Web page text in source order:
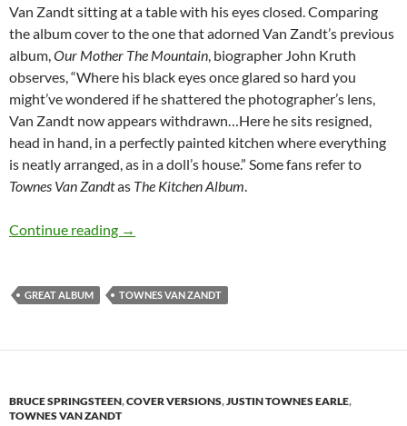
Van Zandt sitting at a table with his eyes closed. Comparing
the album cover to the one that adorned Van Zandt’s previous
album,Our Mother The Mountain, biographer John Kruth
observes, “Where his black eyes once glared so hard you
might’ve wondered if he shattered the photographer’s lens,
Van Zandt now appears withdrawn…Here he sits resigned,
head in hand, in a perfectly painted kitchen where everything
is neatly arranged, as in a doll’s house.” Some fans refer to
Townes Van Zandtas The Kitchen Album.
Continue reading September: Townes Van Zandt released
→
GREAT ALBUM TOWNES VAN ZANDT
BRUCE SPRINGSTEEN,COVER VERSIONS,JUSTIN TOWNES EARLE,
TOWNES VAN ZANDT